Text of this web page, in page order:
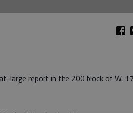
large report in the 200 block of W.